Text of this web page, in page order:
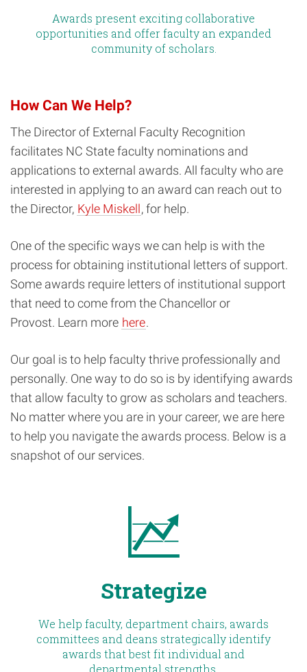
Awards present exciting collaborative
opportunities and offer faculty an expanded
community of scholars.
How Can We Help?
The Director of External Faculty Recognition
facilitates NC State faculty nominations and
applications to external awards. All faculty who are
interested in applying to an award can reach out to
the Director, Kyle Miskell, for help.
One of the specific ways we can help is with the
process for obtaining institutional letters of support.
Some awards require letters of institutional support
that need to come from the Chancellor or
Provost. Learn more here.
Our goal is to help faculty thrive professionally and
personally. One way to do so is by identifying awards
that allow faculty to grow as scholars and teachers.
No matter where you are in your career, we are here
to help you navigate the awards process. Below is a
snapshot of our services.
Strategize
We help faculty, department chairs, awards
committees and deans strategically identify
awards that best fit individual and
departmental strengths.